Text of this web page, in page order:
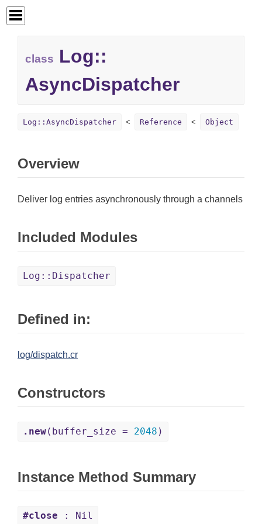
class Log::
AsyncDispatcher
Log::AsyncDispatcher Reference Object
Overview
Deliver log entries asynchronously through a channels
Included Modules
Log::Dispatcher
Defined in:
log/dispatch.cr
Constructors
.new(buffer_size = 2048 )
Instance Method Summary
#close : Nil